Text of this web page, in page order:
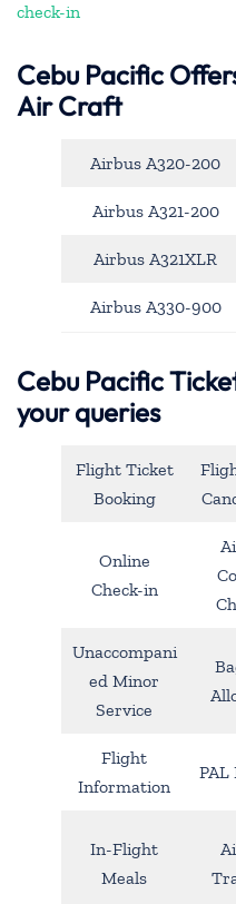
check-in
Cebu Pacific
Air Craft
Airbus A320-200
Airbus A321-200
Airbus A321XLR
Airbus A330-900
Cebu Pacific
your queries
Flight Ticket
Booking
Online
Check-in
Unaccompani
ed Minor
Service
Flight
Information
PAL
In-Flight
Meals